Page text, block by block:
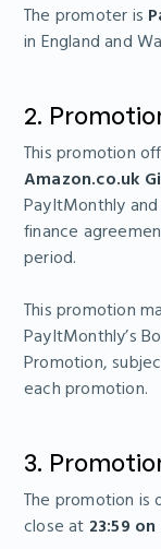
The promoter is
in England and
2.
This promotion
Amazon.co.uk
PayItMonthly
finance
period.
This promotion
PayItMonthly’s
Promotion,
each promotion.
3.
The promotion is
close at 23:59 on